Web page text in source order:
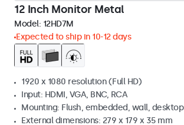
12 Inch Monitor Metal
Model: 12HD7M
Expected to ship in 10-12 days
1920 x 1080 resolution (Full HD)
Input: HDMI, VGA, BNC, RCA
Mounting: Flush, embedded, wall, desktop
External dimensions: 279 x 179 x 35 mm